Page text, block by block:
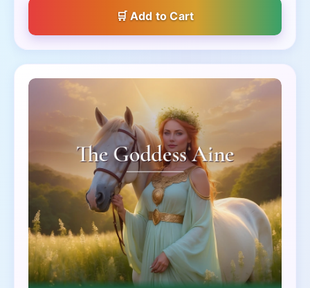
Add to Cart